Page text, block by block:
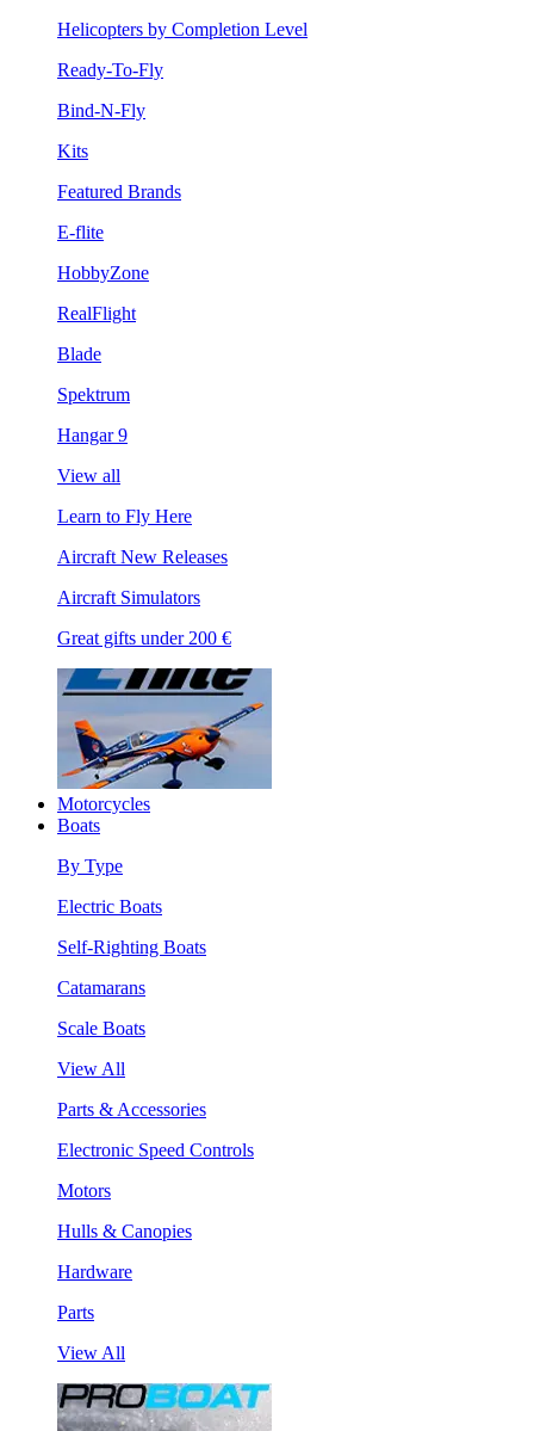
Helicopters by Completion Level
Ready-To-Fly
Bind-N-Fly
Kits
Featured Brands
E-flite
HobbyZone
RealFlight
Blade
Spektrum
Hangar 9
View all
Learn to Fly Here
Aircraft New Releases
Aircraft Simulators
Great gifts under 200 €
Motorcycles
Boats
By Type
Electric Boats
Self-Righting Boats
Catamarans
Scale Boats
View All
Parts & Accessories
Electronic Speed Controls
Motors
Hulls & Canopies
Hardware
Parts
View All